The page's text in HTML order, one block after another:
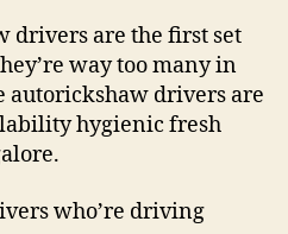
drivers are the first set
way too many in
autorickshaw drivers are
hygienic fresh
who’re driving